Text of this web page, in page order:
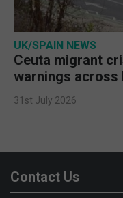
UK/SPAIN NEWS
Ceuta migrant
warnings across
31st July 2026
Contact Us